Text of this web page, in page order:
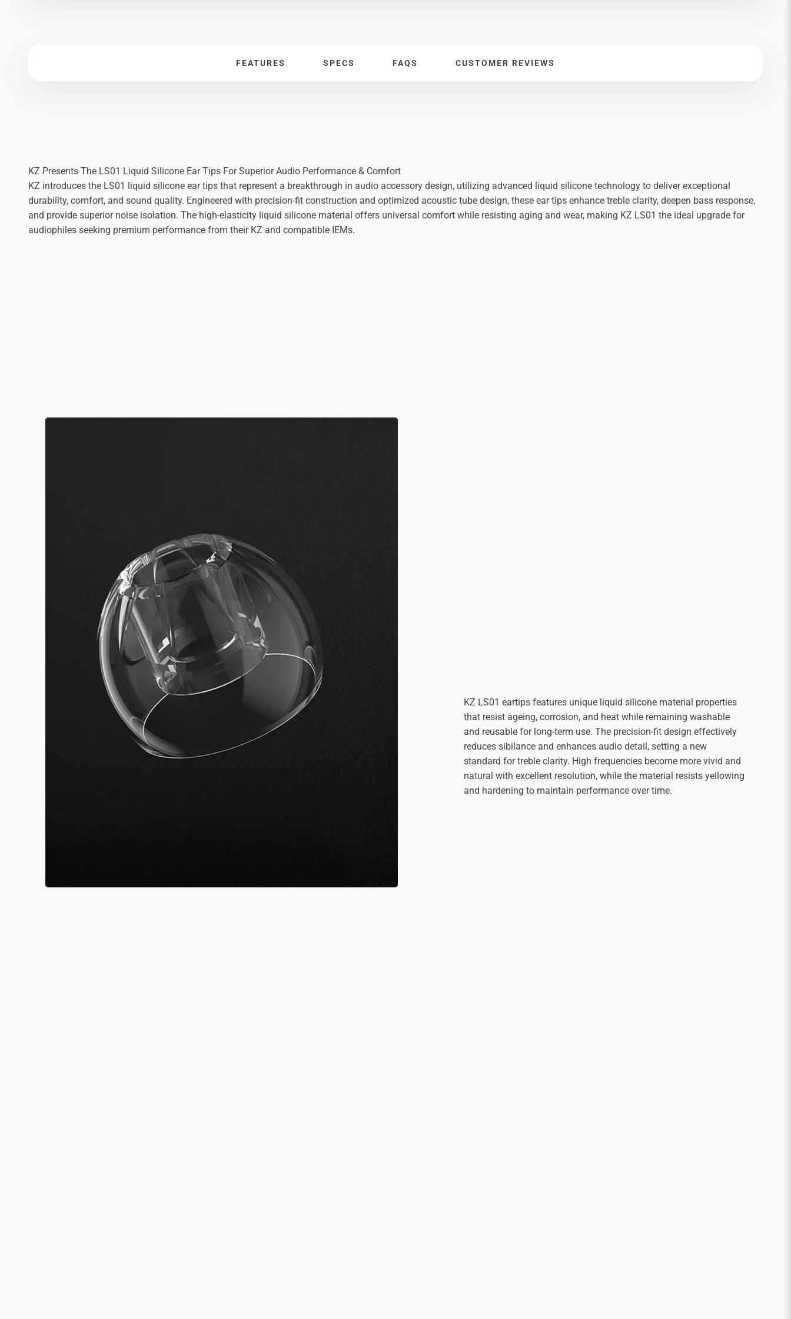
FEATURES SPECS FAQS CUSTOMER REVIEWS
KZ Presents The LS01 Liquid Silicone Ear Tips For Superior Audio Performance & Comfort
KZ introduces the LS01 liquid silicone ear tips that represent a breakthrough in audio accessory design, utilizing advanced liquid silicone technology to deliver exceptional
durability, comfort, and sound quality. Engineered with precision-fit construction and optimized acoustic tube design, these ear tips enhance treble clarity, deepen bass response,
and provide superior noise isolation. The high-elasticity liquid silicone material offers universal comfort while resisting aging and wear, making KZ LS01 the ideal upgrade for
audiophiles seeking premium performance from their KZ and compatible IEMs.
KZ LS01 eartips features unique liquid silicone material properties
that resist ageing, corrosion, and heat while remaining washable
and reusable for long-term use. The precision-fit design effectively
reduces sibilance and enhances audio detail, setting a new
standard for treble clarity. High frequencies become more vivid and
natural with excellent resolution, while the material resists yellowing
and hardening to maintain performance over time.